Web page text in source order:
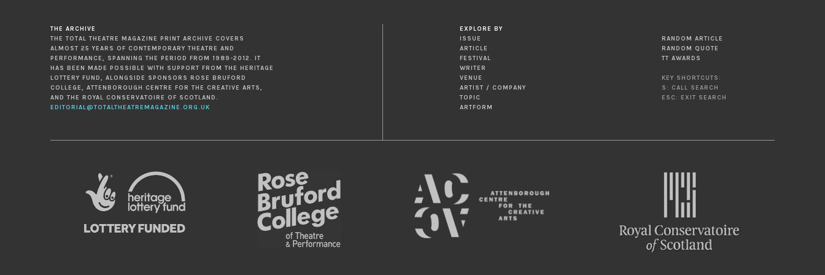
THE ARCHIVE
THE TOTAL THEATRE MAGAZINE PRINT ARCHIVE COVERS
ALMOST 25 YEARS OF CONTEMPORARY THEATRE AND
PERFORMANCE, SPANNING THE PERIOD FROM 1989-2012. IT
HAS BEEN MADE POSSIBLE WITH SUPPORT FROM THE HERITAGE
LOTTERY FUND, ALONGSIDE SPONSORS ROSE BRUFORD
COLLEGE, ATTENBOROUGH CENTRE FOR THE CREATIVE ARTS,
AND THE ROYAL CONSERVATOIRE OF SCOTLAND.
EDITORIAL@TOTALTHEATREMAGAZINE.ORG.UK
EXPLORE BY
ISSUE
ARTICLE
FESTIVAL
WRITER
VENUE
ARTIST / COMPANY
TOPIC
ARTFORM
RANDOM ARTICLE
RANDOM QUOTE
TT AWARDS
KEY SHORTCUTS:
S: CALL SEARCH
ESC: EXIT SEARCH